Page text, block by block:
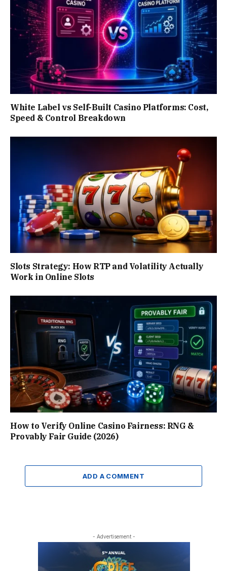
White Label vs Self-Built Casino Platforms: Cost,
Speed & Control Breakdown
Slots Strategy: How RTP and Volatility Actually
Work in Online Slots
How to Verify Online Casino Fairness: RNG &
Provably Fair Guide (2026)
ADD A COMMENT
- Advertisement -